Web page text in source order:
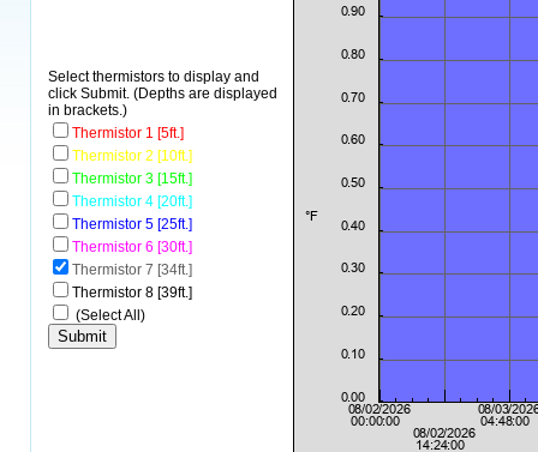
Select thermistors to display and
click Submit. (Depths are displayed
in brackets.)
Thermistor 1 [5ft.]
Thermistor 2 [10ft.]
Thermistor 3 [15ft.]
Thermistor 4 [20ft.]
Thermistor 5 [25ft.]
Thermistor 6 [30ft.]
Thermistor 7 [34ft.]
Thermistor 8 [39ft.]
(Select All)